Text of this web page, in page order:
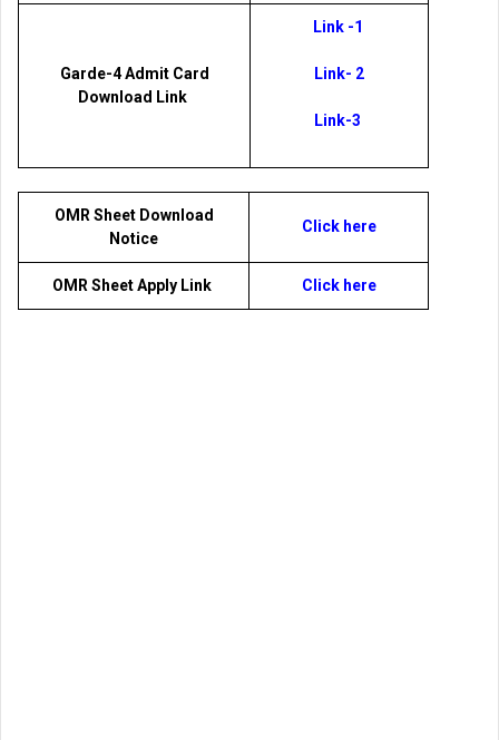
Garde-4 Admit Card
Download Link
Link -1
Link- 2
Link-3
OMR Sheet Download
Notice
Click here
OMR Sheet Apply Link Click here